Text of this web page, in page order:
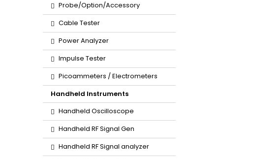
Probe/Option/Accessory
Cable Tester
Power Analyzer
Impulse Tester
Picoammeters / Electrometers
Handheld Instruments
Handheld Oscilloscope
Handheld RF Signal Gen
Handheld RF Signal analyzer